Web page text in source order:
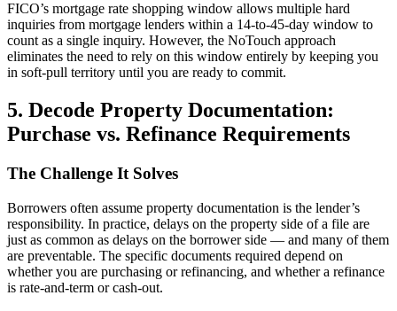
FICO’s mortgage rate shopping window allows multiple hard
inquiries from mortgage lenders within a 14-to-45-day window to
count as a single inquiry. However, the NoTouch approach
eliminates the need to rely on this window entirely by keeping you
in soft-pull territory until you are ready to commit.
5. Decode Property Documentation:
Purchase vs. Refinance Requirements
The Challenge It Solves
Borrowers often assume property documentation is the lender’s
responsibility. In practice, delays on the property side of a file are
just as common as delays on the borrower side — and many of them
are preventable. The specific documents required depend on
whether you are purchasing or refinancing, and whether a refinance
is rate-and-term or cash-out.